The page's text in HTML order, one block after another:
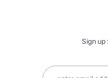
Sign up